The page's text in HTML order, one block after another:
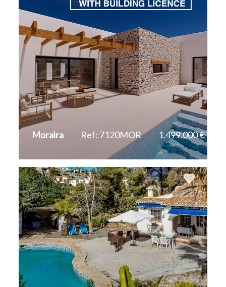
Moraira Ref: 7120MOR 1.499.000 €